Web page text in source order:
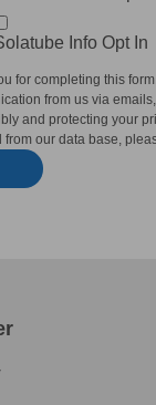
Info Opt In
for completing this
from us via
and protecting your
from our data base,